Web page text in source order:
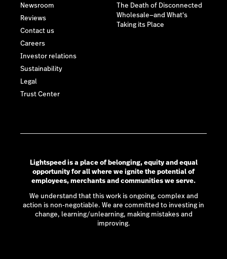
Newsroom
Reviews
Contact us
Careers
Investor relations
Sustainability
Legal
Trust Center
The Death of Disconnected
Wholesale—and What's
Taking its Place
Lightspeed is a place of belonging, equity and equal
opportunity for all where we ignite the potential of
employees, merchants and communities we serve.
We understand that this work is ongoing, complex and
action is non-negotiable. We are committed to investing in
change, learning/unlearning, making mistakes and
improving.